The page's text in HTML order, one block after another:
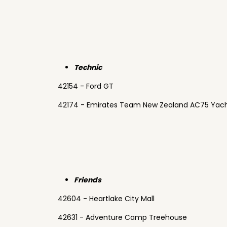
Technic
42154 - Ford GT
42174 - Emirates Team New Zealand AC75
Friends
42604 - Heartlake City Mall
42631 - Adventure Camp Treehouse